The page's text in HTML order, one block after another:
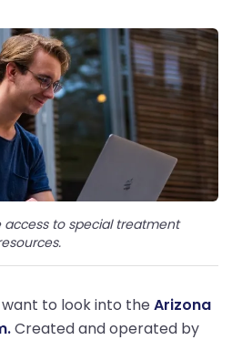
to special treatment
to look into the Arizona
Created and operated by